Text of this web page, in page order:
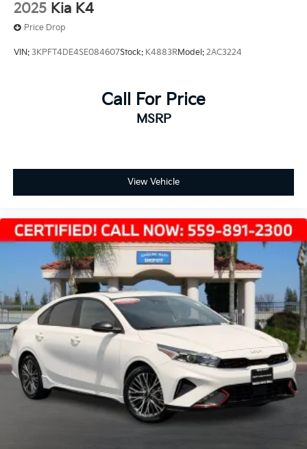
2025 Kia K4
Price Drop
VIN: 3KPFT4DE4SE084607Stock: K4883RModel: 2AC3224
Call For Price
MSRP
View Vehicle